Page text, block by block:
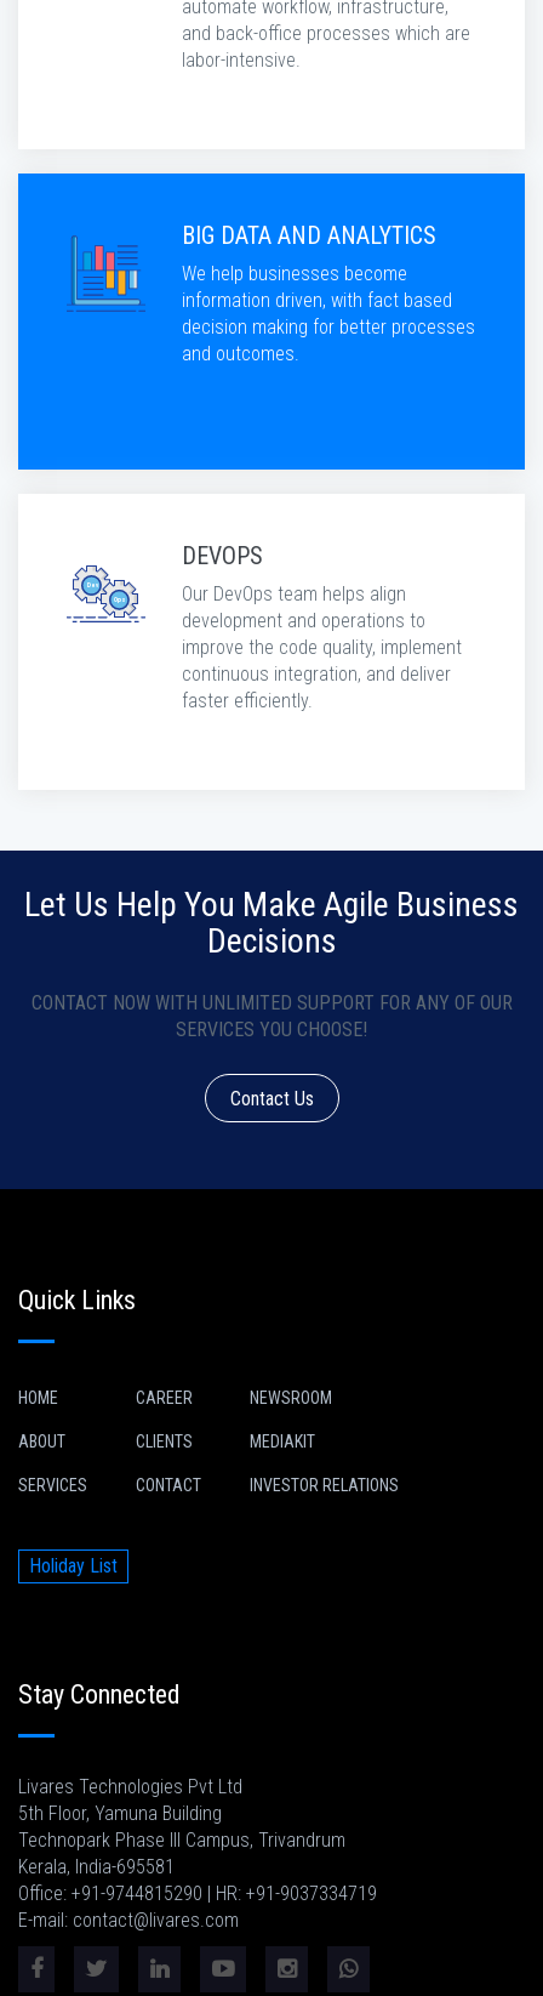
automate workflow, infrastructure,
and back-office processes which are
labor-intensive.
BIG DATA AND ANALYTICS
We help businesses become
information driven, with fact based
decision making for better processes
and outcomes.
DEVOPS
Our DevOps team helps align
development and operations to
improve the code quality, implement
continuous integration, and deliver
faster efficiently.
Let Us Help You Make Agile Business
Decisions
CONTACT NOW WITH UNLIMITED SUPPORT FOR ANY OF OUR
SERVICES YOU CHOOSE!
Contact Us
Quick Links
HOME
ABOUT
SERVICES
CAREER
CLIENTS
CONTACT
NEWSROOM
MEDIAKIT
INVESTOR RELATIONS
Holiday List
Stay Connected
Livares Technologies Pvt Ltd
5th Floor, Yamuna Building
Technopark Phase III Campus, Trivandrum
Kerala, India-695581
Office: +91-9744815290 | HR: +91-9037334719
E-mail: contact@livares.com